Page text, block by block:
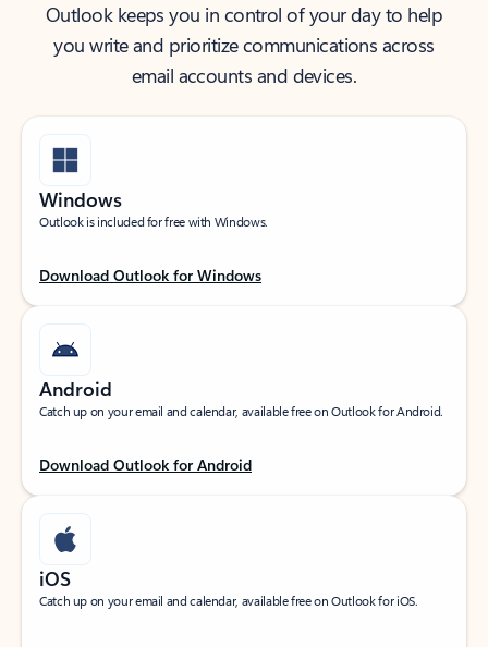
Outlook keeps you in control of your day to help
you write and prioritize communications across
email accounts and devices.
Windows
Outlook is included for free with Windows.
Download Outlook for Windows
Android
Catch up on your email and calendar, available free on Outlook for Android.
Download Outlook for Android
iOS
Catch up on your email and calendar, available free on Outlook for iOS.